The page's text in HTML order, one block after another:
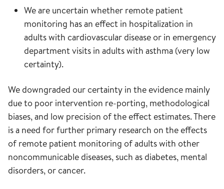
We are uncertain whether remote patient
monitoring has an effect in hospitalization in
adults with cardiovascular disease or in emergency
department visits in adults with asthma (very low
certainty).
We downgraded our certainty in the evidence mainly
due to poor intervention re-porting, methodological
biases, and low precision of the effect estimates. There
is a need for further primary research on the effects
of remote patient monitoring of adults with other
noncommunicable diseases, such as diabetes, mental
disorders, or cancer.